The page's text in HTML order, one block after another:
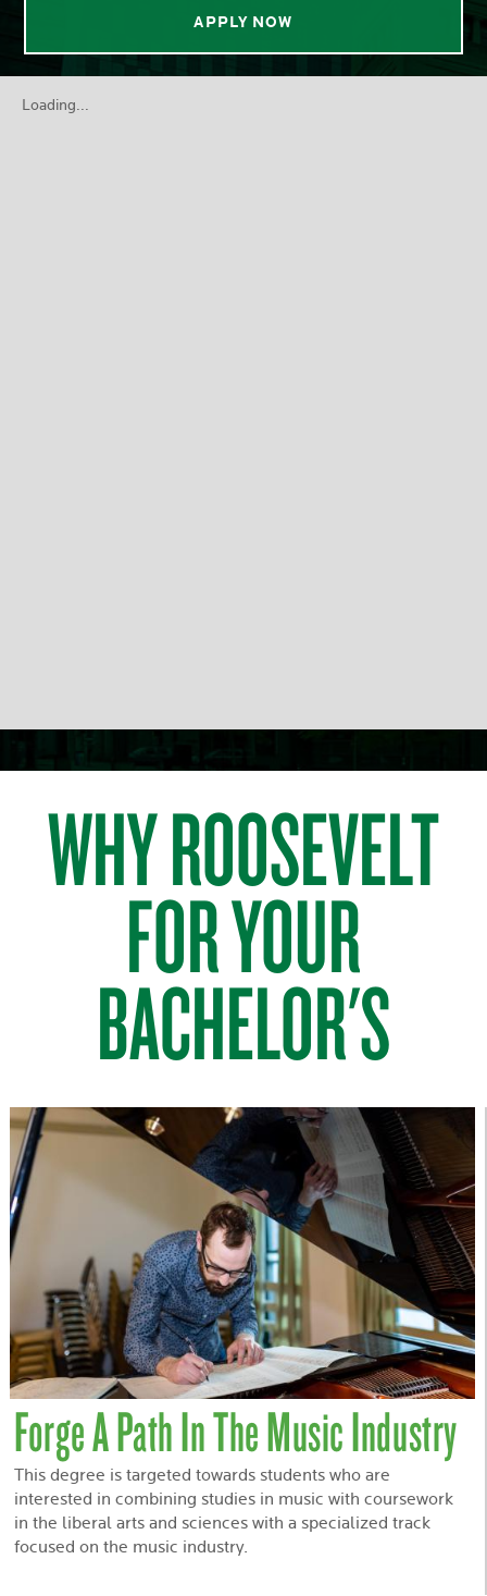
APPLY NOW
Loading...
WHY ROOSEVELT
FOR YOUR
BACHELOR'S
Forge A Path In The Music Industry
This degree is targeted towards students who are
interested in combining studies in music with coursework
in the liberal arts and sciences with a specialized track
focused on the music industry.